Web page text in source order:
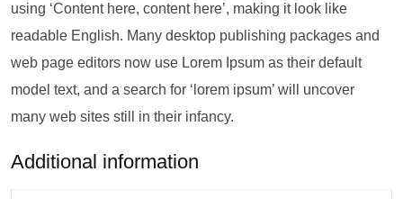
using ‘Content here, content here’, making it look like
readable English. Many desktop publishing packages and
web page editors now use Lorem Ipsum as their default
model text, and a search for ‘lorem ipsum’ will uncover
many web sites still in their infancy.
Additional information